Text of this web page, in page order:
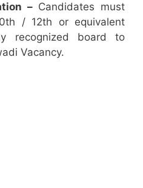
–Candidates must
/ 12th or equivalent
recognized board to
Vacancy.